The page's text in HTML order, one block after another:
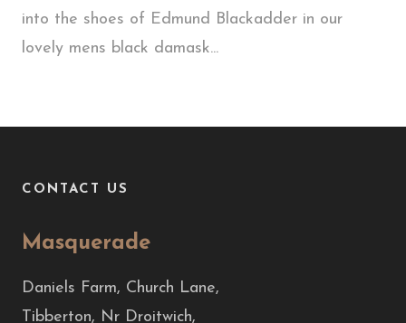
into the shoes of Edmund Blackadder in our
lovely mens black damask...
CONTACT US
Masquerade
Daniels Farm, Church Lane,
Tibberton, Nr Droitwich,